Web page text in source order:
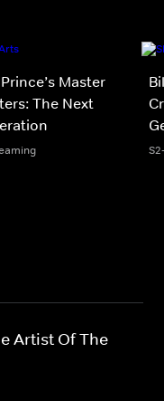
Master
The Next
Artist Of The